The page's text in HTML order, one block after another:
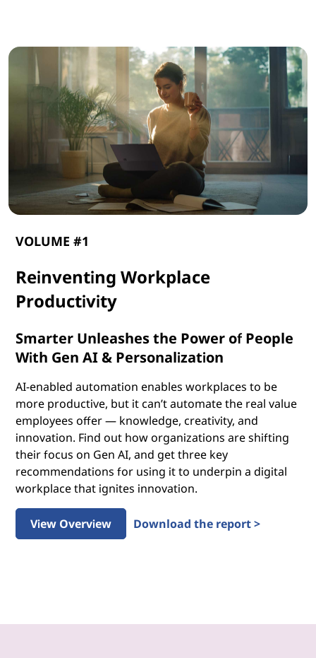
VOLUME #1
Reinventing Workplace
Productivity
Smarter Unleashes the Power of People
With Gen AI & Personalization
AI-enabled automation enables workplaces to be
more productive, but it can’t automate the real value
employees offer — knowledge, creativity, and
innovation. Find out how organizations are shifting
their focus on Gen AI, and get three key
recommendations for using it to underpin a digital
workplace that ignites innovation.
View Overview Download the report >